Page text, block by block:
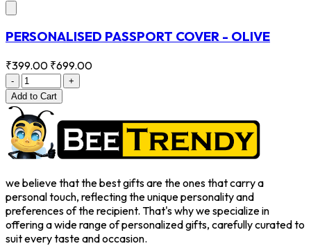
PERSONALISED PASSPORT COVER - OLIVE
₹399.00 ₹699.00
-
+
Add to Cart
we believe that the best gifts are the ones that carry a
personal touch, reflecting the unique personality and
preferences of the recipient. That's why we specialize in
offering a wide range of personalized gifts, carefully curated to
suit every taste and occasion.